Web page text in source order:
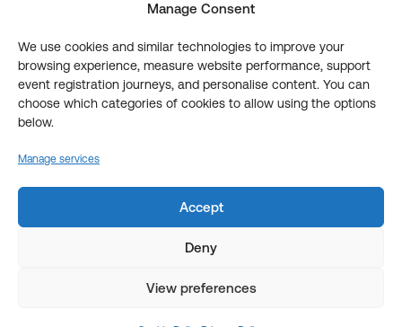
Manage Consent
We use cookies and similar technologies to improve your
browsing experience, measure website performance, support
event registration journeys, and personalise content. You can
choose which categories of cookies to allow using the options
below.
Manage services
Accept
Deny
View preferences